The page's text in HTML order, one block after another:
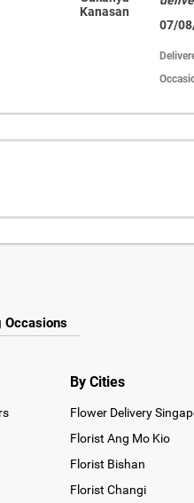
Kanasan
07/
Occasions
By Cities
Flower Delivery
Florist Ang Mo Kio
Florist Bishan
Florist Changi